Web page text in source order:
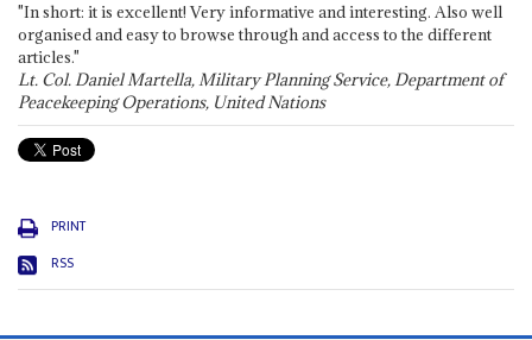
"In short: it is excellent! Very informative and interesting. Also well
organised and easy to browse through and access to the different
articles."
Lt. Col. Daniel Martella, Military Planning Service, Department of
Peacekeeping Operations, United Nations
PRINT
RSS